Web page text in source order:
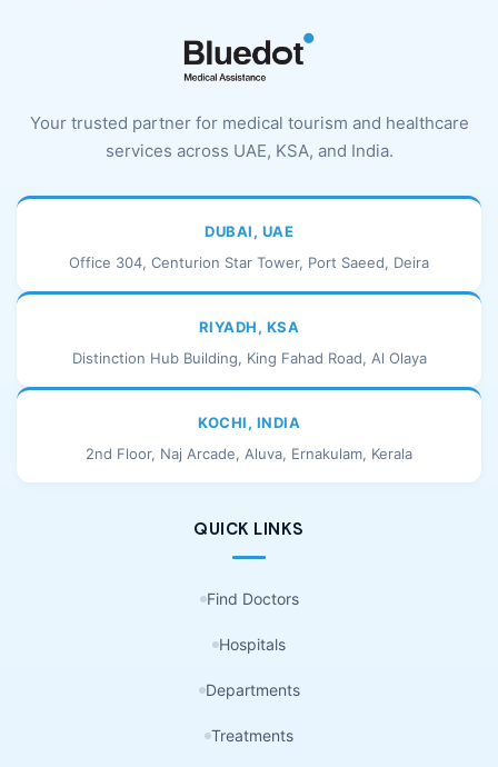
Your trusted partner for medical tourism and healthcare
services across UAE, KSA, and India.
DUBAI, UAE
Office 304, Centurion Star Tower, Port Saeed, Deira
RIYADH, KSA
Distinction Hub Building, King Fahad Road, Al Olaya
KOCHI, INDIA
2nd Floor, Naj Arcade, Aluva, Ernakulam, Kerala
QUICK LINKS
Find Doctors
Hospitals
Departments
Treatments